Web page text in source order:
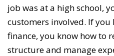
job was at a high school,
customers involved. If
finance, you know how to
structure and manage